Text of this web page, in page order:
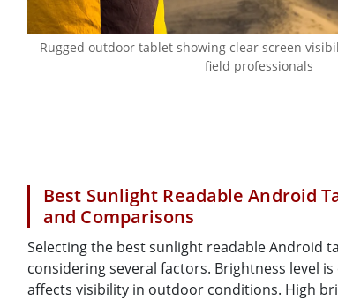
Rugged outdoor tablet showing clear screen
field professionals
Best Sunlight Readable Android
and Comparisons
Selecting the best sunlight readable Android
considering several factors. Brightness level
affects visibility in outdoor conditions. High